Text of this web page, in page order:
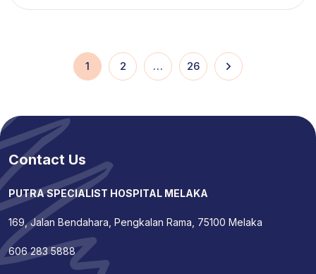
1 2 … 26
Contact Us
PUTRA SPECIALIST HOSPITAL MELAKA
169, Jalan Bendahara, Pengkalan Rama, 75100 Melaka
606 283 5888